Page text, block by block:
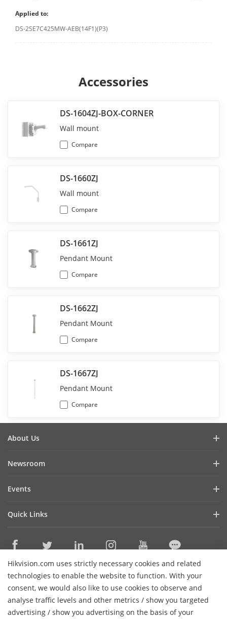
Applied to:
DS-2SE7C425MW-AEB(14F1)(P3)
Accessories
DS-1604ZJ-BOX-CORNER
Wall mount
Compare
DS-1660ZJ
Wall mount
Compare
DS-1661ZJ
Pendant Mount
Compare
DS-1662ZJ
Pendant Mount
Compare
DS-1667ZJ
Pendant Mount
Compare
Hikvision.com uses strictly necessary cookies and related
technologies to enable the website to function. With your
consent, we would also like to use cookies to observe and
analyse traffic levels and other metrics / show you targeted
advertising / show you advertising on the basis of your
About Us
Cybersecurity
Contact Us
Newsroom
Success Stories
Events
Hikvision Live
Quick Links
Where to Buy
Discontinued Products
Core Technologies
Sitemap
Contact Us
Subscribe Newsletter